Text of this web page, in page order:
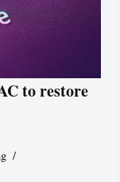
to restore